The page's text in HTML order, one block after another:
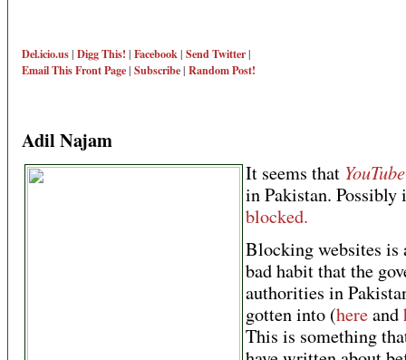
Del.icio.us| Digg This! | Facebook| Send Twitter|
Email ThisFront Page| Subscribe| Random Post!
Adil Najam
It seems that YouTube
in Pakistan. Possibly
blocked.
Blocking websites is
bad habit that the
authorities in
gotten into (hereand
This is something